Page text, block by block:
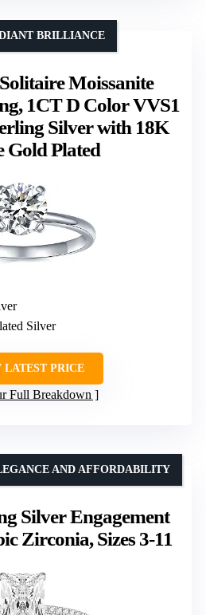
Moissanite
1CT D Color VVS1
Silver with 18K
Gold Plated
BRILLIANCE
Silver
LATEST PRICE
Full Breakdown
Silver Engagement
Zirconia, Sizes 3-11
AND AFFORDABILITY